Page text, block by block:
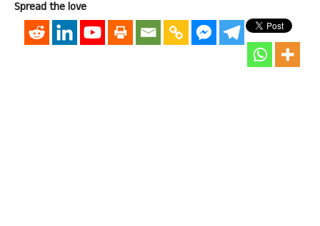
Spread the love